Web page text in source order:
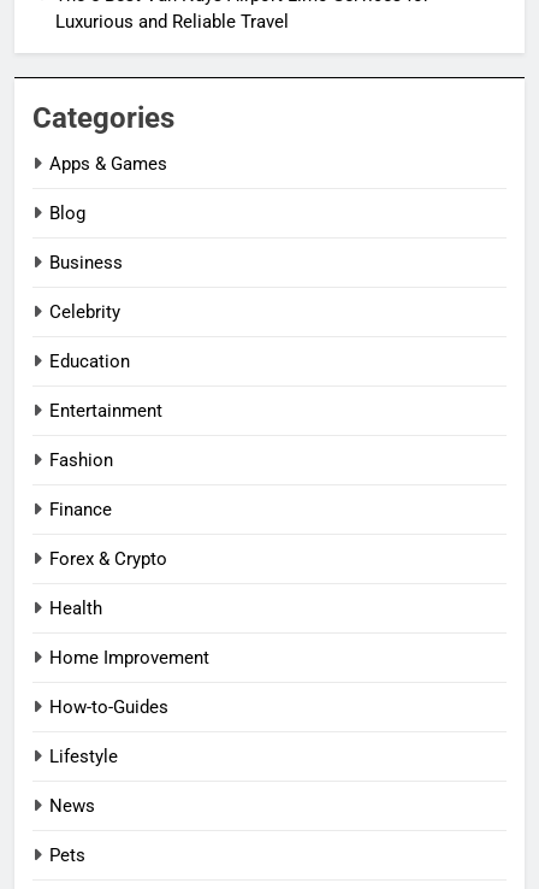
Luxurious and Reliable Travel
Categories
Apps & Games
Blog
Business
Celebrity
Education
Entertainment
Fashion
Finance
Forex & Crypto
Health
Home Improvement
How-to-Guides
Lifestyle
News
Pets